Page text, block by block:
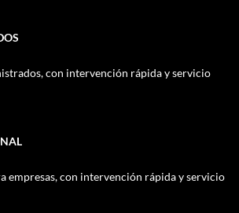
con intervención rápida y servicio
empresas, con intervención rápida y servicio